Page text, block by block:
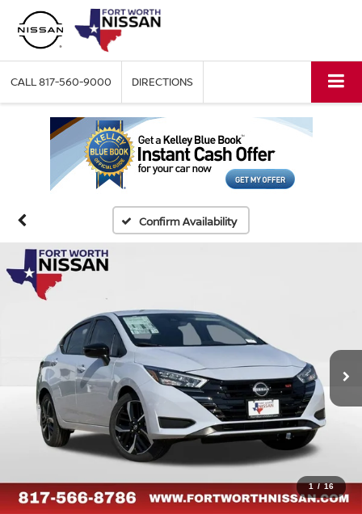
CALL817-560-9000 DIRECTIONS
Confirm Availability
1 / 16